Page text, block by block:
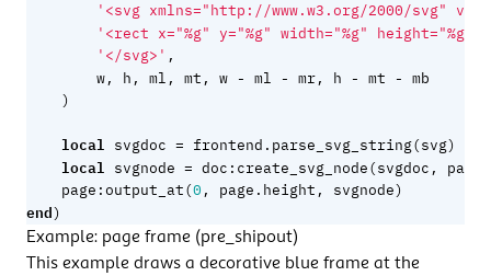
'<svg xmlns="http://www.w3.org/2000/svg"
'<rect x="%g" y="%g" width="%g"
'</svg>' ,
w, h , ml , mt , w - ml - mr, h - mt - mb
)
local svgdoc = frontend.parse_svg_string(svg)
local svgnode = doc : create_svg_node(svgdoc ,
page :output_at(0 , page.height , svgnode)
end)
Example: page frame (pre_shipout)
This example draws a decorative blue frame at the